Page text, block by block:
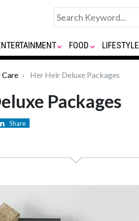
FOOD LIFESTYLE
Her Heir Deluxe Packages
Packages
Share